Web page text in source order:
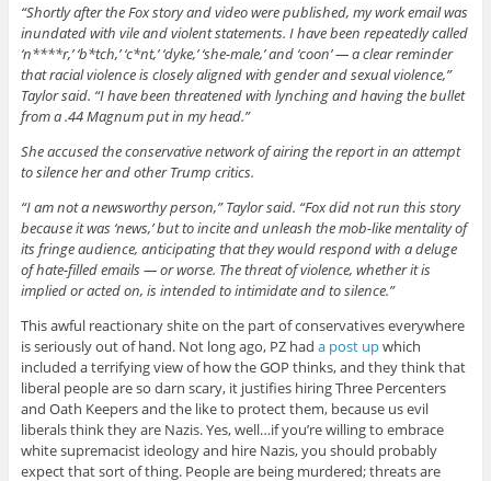
“Shortly after the Fox story and video were published, my work email was
inundated with vile and violent statements. I have been repeatedly called
‘n****r,’ ‘b*tch,’ ‘c*nt,’ ‘dyke,’ ‘she-male,’ and ‘coon’ — a clear reminder
that racial violence is closely aligned with gender and sexual violence,”
Taylor said. “I have been threatened with lynching and having the bullet
from a .44 Magnum put in my head.”
She accused the conservative network of airing the report in an attempt
to silence her and other Trump critics.
“I am not a newsworthy person,” Taylor said. “Fox did not run this story
because it was ‘news,’ but to incite and unleash the mob-like mentality of
its fringe audience, anticipating that they would respond with a deluge
of hate-filled emails — or worse. The threat of violence, whether it is
implied or acted on, is intended to intimidate and to silence.”
This awful reactionary shite on the part of conservatives everywhere
is seriously out of hand. Not long ago, PZ had a post upwhich
included a terrifying view of how the GOP thinks, and they think that
liberal people are so darn scary, it justifies hiring Three Percenters
and Oath Keepers and the like to protect them, because us evil
liberals think they are Nazis. Yes, well…if you’re willing to embrace
white supremacist ideology and hire Nazis, you should probably
expect that sort of thing. People are being murdered; threats are